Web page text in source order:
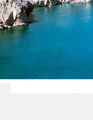
The US-Iran conflict